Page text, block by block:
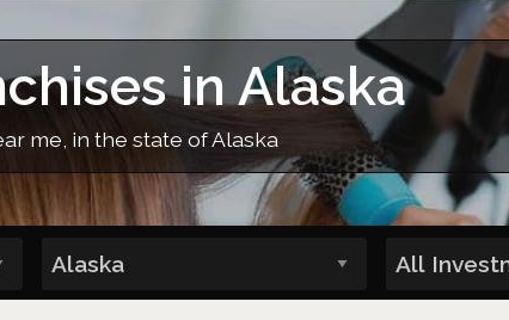
in Alaska
me, in the state of Alaska